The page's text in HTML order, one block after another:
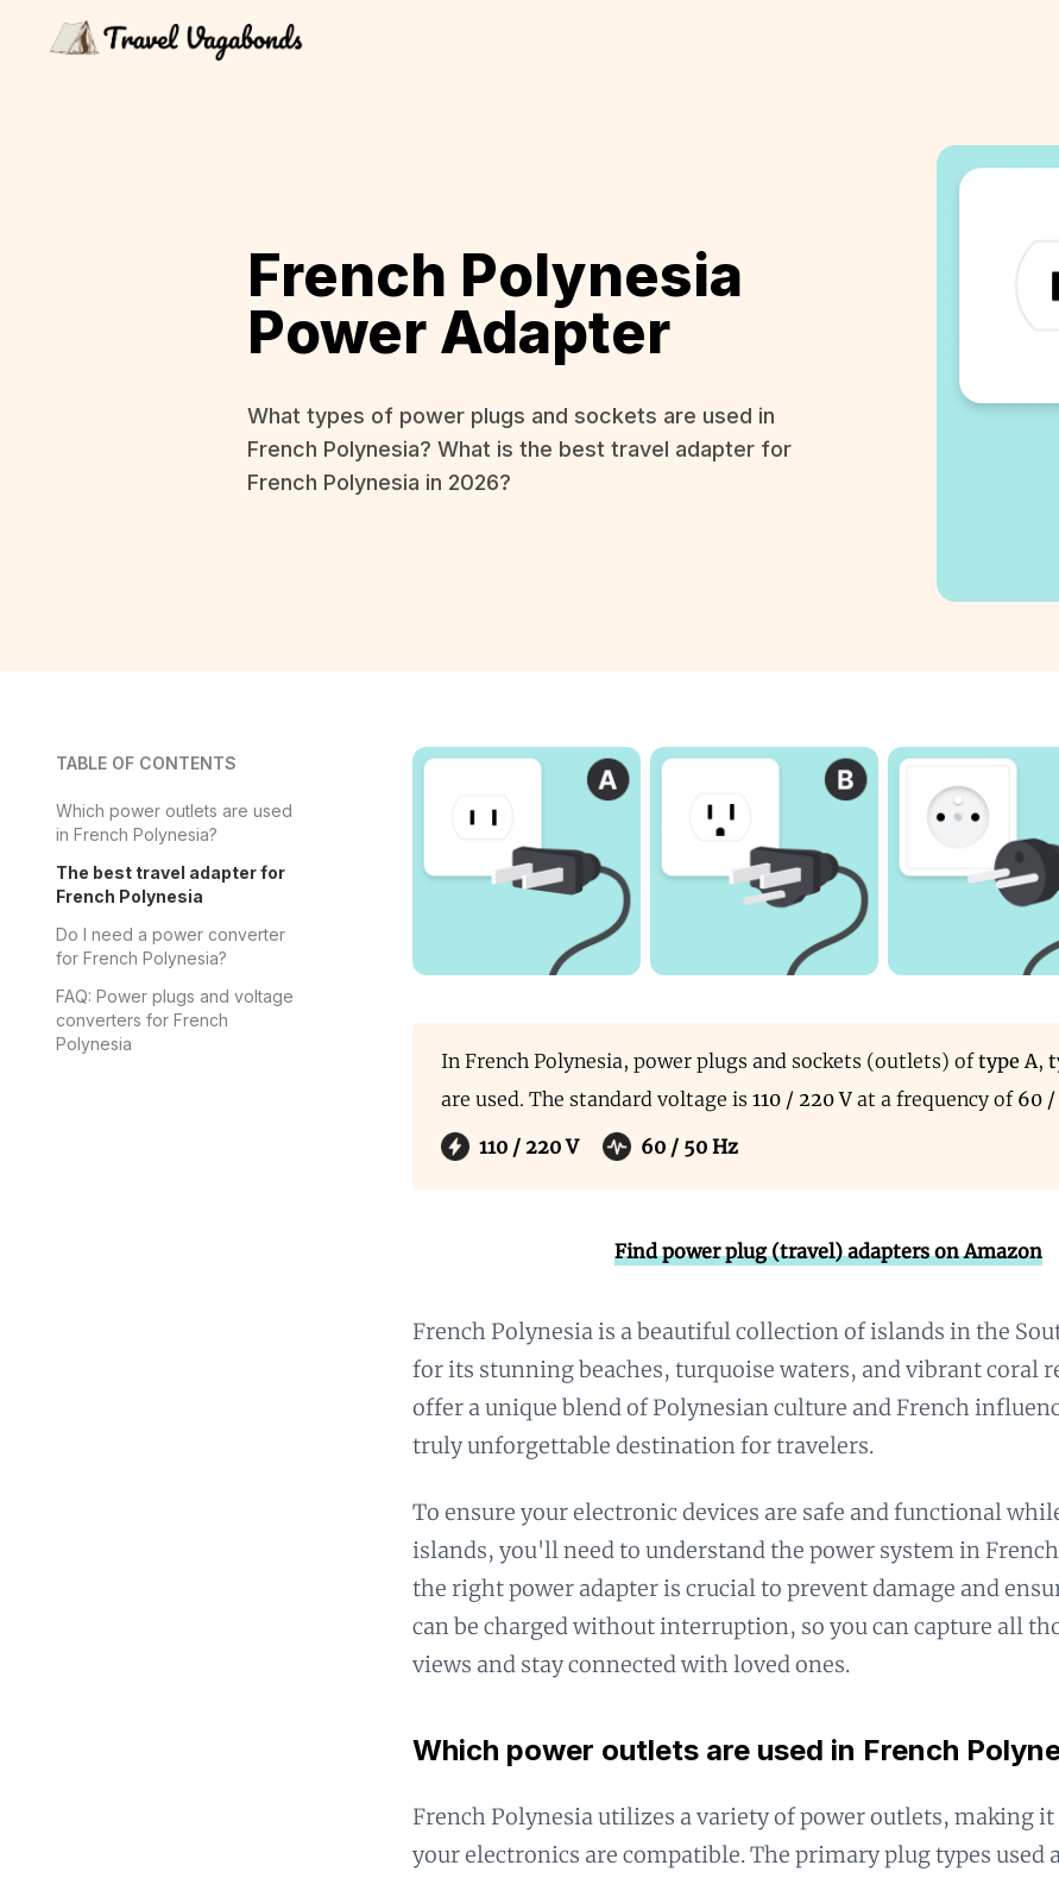
French Polynesia
Power Adapter
What types of power plugs and sockets are used in
French Polynesia? What is the best travel adapter for
French Polynesia in 2026?
TABLE OF CONTENTS
Which power outlets are used
in French Polynesia?
The best travel adapter for
French Polynesia
Do I need a power converter
for French Polynesia?
FAQ: Power plugs and voltage
converters for French
Polynesia
In French Polynesia, power plugs and sockets (outlets) oftype A,
are used. The standard voltage is 110 / 220 V at a frequency of 60 /
110 / 220 V
60 / 50 Hz
Find power plug (travel) adapters on Amazon
French Polynesia is a beautiful collection of islands in the
for its stunning beaches, turquoise waters, and vibrant coral
offer a unique blend of Polynesian culture and French
truly unforgettable destination for travelers.
To ensure your electronic devices are safe and functional
islands, you'll need to understand the power system in
the right power adapter is crucial to prevent damage and
can be charged without interruption, so you can capture all
views and stay connected with loved ones.
Which power outlets are used in French
French Polynesia utilizes a variety of power outlets, making
your electronics are compatible. The primary plug types used